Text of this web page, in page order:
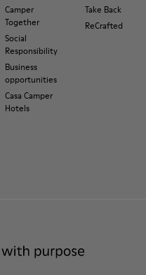
Camper
Together
Social
Responsibility
Business
opportunities
Casa Camper
Hotels
Take Back
ReCrafted